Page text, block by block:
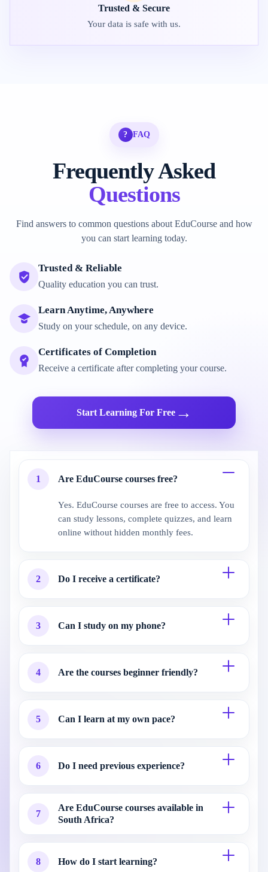
Trusted & Secure
Your data is safe with us.
? FAQ
Frequently Asked
Questions
Find answers to common questions about EduCourse and how
you can start learning today.
Trusted & Reliable
Quality education you can trust.
Learn Anytime, Anywhere
Study on your schedule, on any device.
Certificates of Completion
Receive a certificate after completing your course.
Start Learning For Free→
1 Are EduCourse courses free?
Yes. EduCourse courses are free to access. You
can study lessons, complete quizzes, and learn
online without hidden monthly fees.
2 Do I receive a certificate?
3 Can I study on my phone?
4 Are the courses beginner friendly?
5 Can I learn at my own pace?
6 Do I need previous experience?
7
Are EduCourse courses available in
South Africa?
8 How do I start learning?